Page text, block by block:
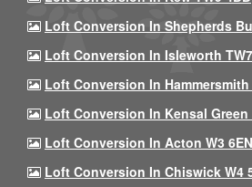
Loft Conversion In Shepherds
Loft Conversion In Isleworth
Loft Conversion In Hammersmith
Loft Conversion In Kensal Green
Loft Conversion In Acton W3 6EN
Loft Conversion In Chiswick W4